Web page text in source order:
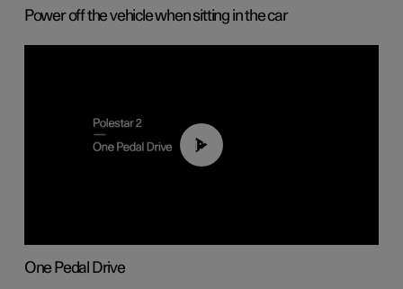
Power off the vehicle when sitting in the car
01:26
One Pedal Drive